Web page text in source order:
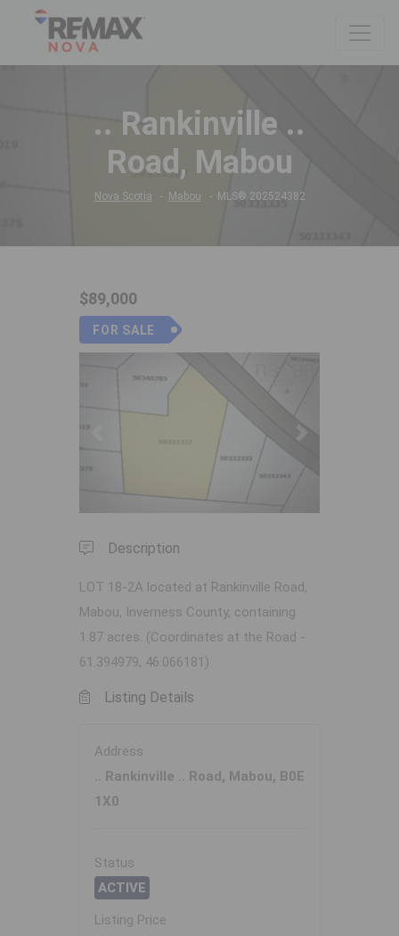
.. Rankinville ..
Road, Mabou
Nova Scotia Mabou MLS® 202524382
$89,000
FOR SALE
Next
Description
LOT 18-2A located at Rankinville Road,
Mabou, Inverness County, containing
1.87 acres. (Coordinates at the Road -
61.394979, 46.066181)
Listing Details
Address
.. Rankinville .. Road, Mabou, B0E
1X0
Status
ACTIVE
Listing Price